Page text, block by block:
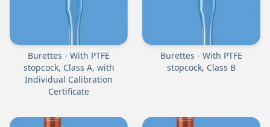
Burettes - With PTFE
stopcock, Class A, with
Individual Calibration
Certificate
Burettes - With PTFE
stopcock, Class B